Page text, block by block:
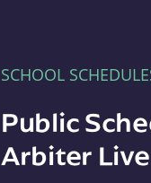
SCHOOL
Public
Arbiter Live